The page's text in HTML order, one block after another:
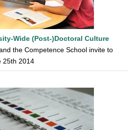
Wide (Post-)Doctoral Culture
the Competence School invite to
25th 2014